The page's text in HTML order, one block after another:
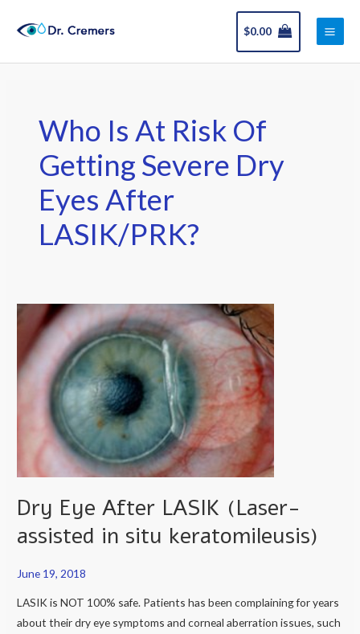
$0.00
Main
Who Is At Risk Of
Getting Severe Dry
Eyes After
LASIK/PRK?
Dry Eye After LASIK (Laser-
assisted in situ keratomileusis)
June 19, 2018
LASIK is NOT 100% safe. Patients has been complaining for years
about their dry eye symptoms and corneal aberration issues, such
Dry
After
LASIK
(Laser-
assisted
situ
keratomileusis)